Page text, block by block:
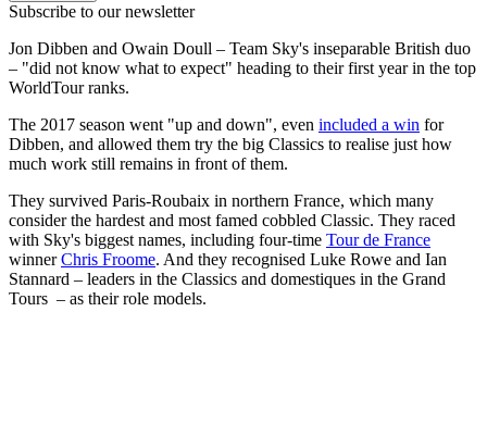
Subscribe to our newsletter
Jon Dibben and Owain Doull – Team Sky's inseparable British duo
– "did not know what to expect" heading to their first year in the top
WorldTour ranks.
The 2017 season went "up and down", even included a win for
Dibben, and allowed them try the big Classics to realise just how
much work still remains in front of them.
They survived Paris-Roubaix in northern France, which many
consider the hardest and most famed cobbled Classic. They raced
with Sky's biggest names, including four-time Tour de France
winnerChris Froome. And they recognised Luke Rowe and Ian
Stannard – leaders in the Classics and domestiques in the Grand
Tours – as their role models.